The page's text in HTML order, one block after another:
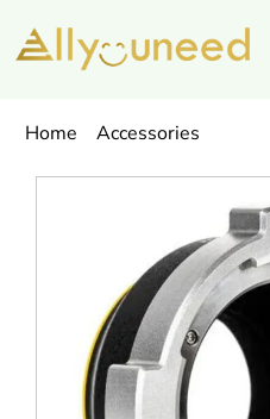
Home Accessories